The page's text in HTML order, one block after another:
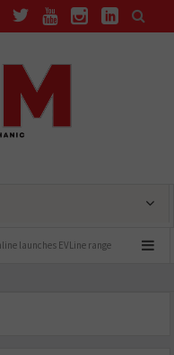
Technicians urged to look at battery